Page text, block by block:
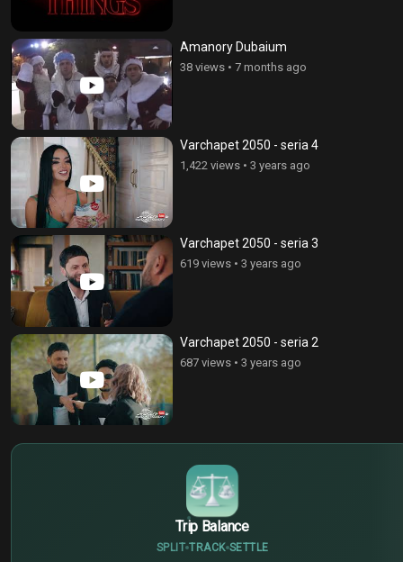
Amanory Dubaium
38 views • 7 months ago
Varchapet 2050 - seria 4
1,422 views • 3 years ago
Varchapet 2050 - seria 3
619 views • 3 years ago
Varchapet 2050 - seria 2
687 views • 3 years ago
Trip Balance
SPLIT TRACK SETTLE
€
¥